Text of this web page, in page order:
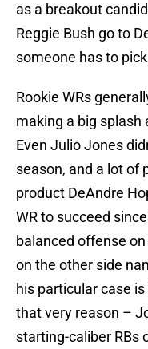
as a breakout
Reggie Bush go to
someone has to
Rookie WRs
making a big splash
Even Julio Jones
season, and a lot of
product DeAndre
WR to succeed
balanced offense
on the other side
his particular case
that very reason –
starting-caliber RBs